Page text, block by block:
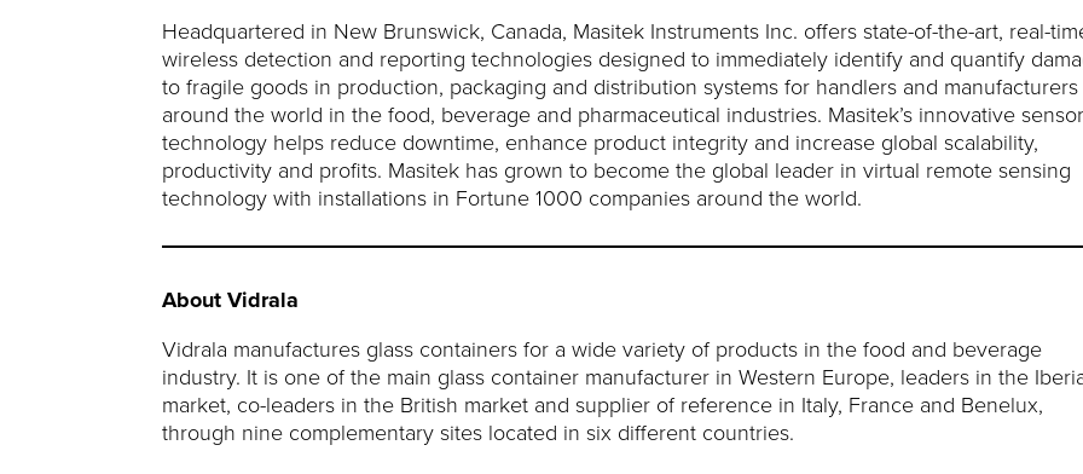
Headquartered in New Brunswick, Canada, Masitek Instruments Inc. offers state-of-the-art, real-
wireless detection and reporting technologies designed to immediately identify and quantify
to fragile goods in production, packaging and distribution systems for handlers and manufacturers
around the world in the food, beverage and pharmaceutical industries. Masitek’s innovative sensor
technology helps reduce downtime, enhance product integrity and increase global scalability,
productivity and profits. Masitek has grown to become the global leader in virtual remote sensing
technology with installations in Fortune 1000 companies around the world.
About Vidrala
Vidrala manufactures glass containers for a wide variety of products in the food and beverage
industry. It is one of the main glass container manufacturer in Western Europe, leaders in the
market, co-leaders in the British market and supplier of reference in Italy, France and Benelux,
through nine complementary sites located in six different countries.